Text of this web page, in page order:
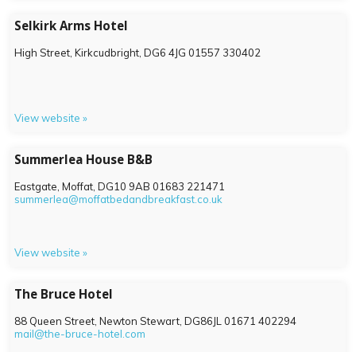
Selkirk Arms Hotel
High Street, Kirkcudbright, DG6 4JG 01557 330402
View website »
Summerlea House B&B
Eastgate, Moffat, DG10 9AB 01683 221471
summerlea@moffatbedandbreakfast.co.uk
View website »
The Bruce Hotel
88 Queen Street, Newton Stewart, DG86JL 01671 402294
mail@the-bruce-hotel.com